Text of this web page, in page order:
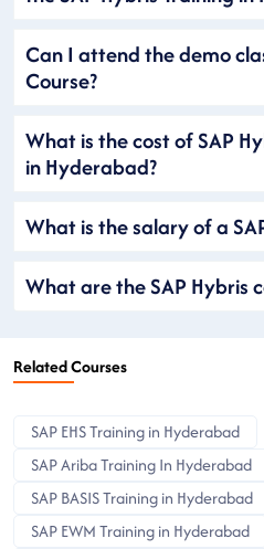
Can I attend the demo
Course?
What is the cost of SAP
in Hyderabad?
What is the salary of a
What are the SAP Hybris
Related Courses
SAP EHS Training in Hyderabad
SAP Ariba Training In Hyderabad
SAP BASIS Training in Hyderabad
SAP EWM Training in Hyderabad